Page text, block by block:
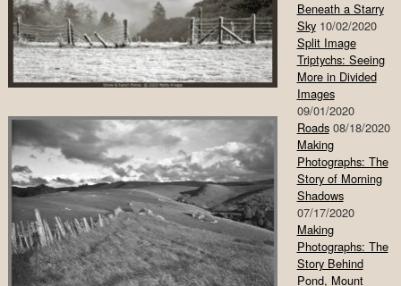
Beneath a Starry
Sky 10/02/2020
Split Image
Triptychs: Seeing
More in Divided
Images
09/01/2020
Roads 08/18/2020
Making
Photographs: The
Story of Morning
Shadows
07/17/2020
Making
Photographs: The
Story Behind
Pond, Mount